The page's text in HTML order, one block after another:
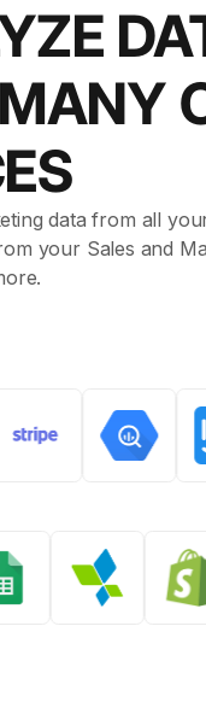
data from all
your Sales and